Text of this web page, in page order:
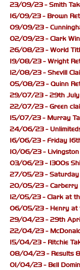
23/09/23 - Smith
16/09/23 - Brown
09/09/23 -
02/09/23 - Clark
26/08/23 - World
19/08/23 - Wright
12/08/23 - Shevill
05/08/23 - Quinn
29/07/23 - 29th July
22/07/23 - Green
15/07/23 - Murray
24/06/23 -
16/06/23 - Friday
10/06/23 - Livingston
03/06/23 - 1300s
27/05/23 - Saturday
20/05/23 - Carberry
12/05/23 - Clark at
06/05/23 - Henry at
29/04/23 - 29th
22/04/23 -
15/04/23 - Ritchie
08/04/23 - Results
01/04/23 - Bell